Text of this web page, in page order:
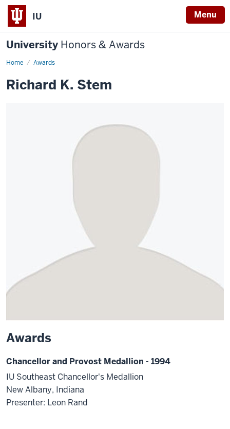
IU Menu
University Honors & Awards
Home Awards
Richard K. Stem
Awards
Chancellor and Provost Medallion - 1994
IU Southeast Chancellor's Medallion
New Albany, Indiana
Presenter: Leon Rand